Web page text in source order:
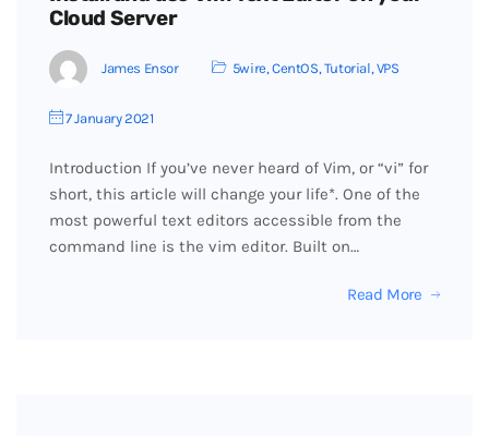
Cloud Server
James Ensor 5wire,CentOS, Tutorial, VPS
7 January 2021
Introduction If you’ve never heard of Vim, or “vi” for
short, this article will change your life*. One of the
most powerful text editors accessible from the
command line is the vim editor. Built on…
Read More